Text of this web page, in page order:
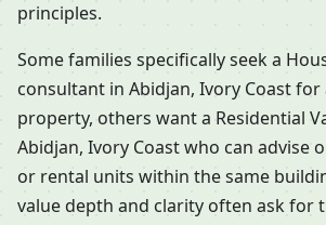
principles.
Some families specifically seek a
consultant in Abidjan, Ivory Coast
property, others want a Residential
Abidjan, Ivory Coast who can advise
or rental units within the same
value depth and clarity often ask for